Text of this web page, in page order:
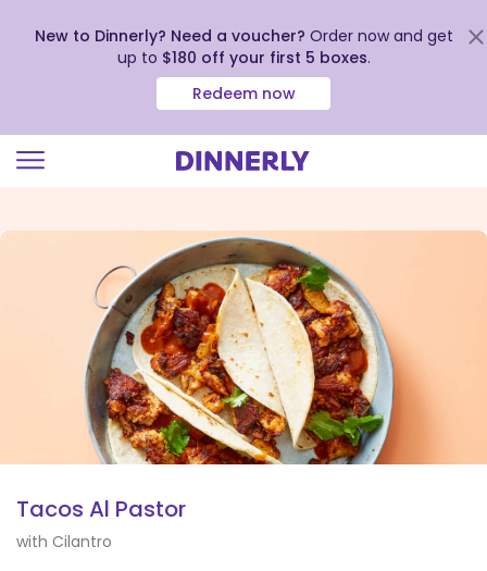
view
Accessibility
New to Dinnerly? Need a voucher? Order now and get
up to $180 off your first 5 boxes.
Redeem now
Tacos Al Pastor
with Cilantro